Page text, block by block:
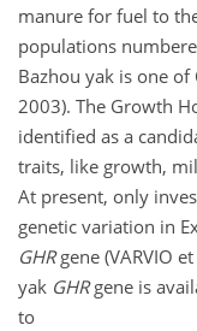
manure for fuel to
populations
Bazhou yak is one of
2003). The Growth
identified as a
traits, like growth,
At present, only
genetic variation in
GHRgene (VARVIO
yak GHRgene is
to